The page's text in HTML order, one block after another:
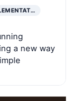
a new way